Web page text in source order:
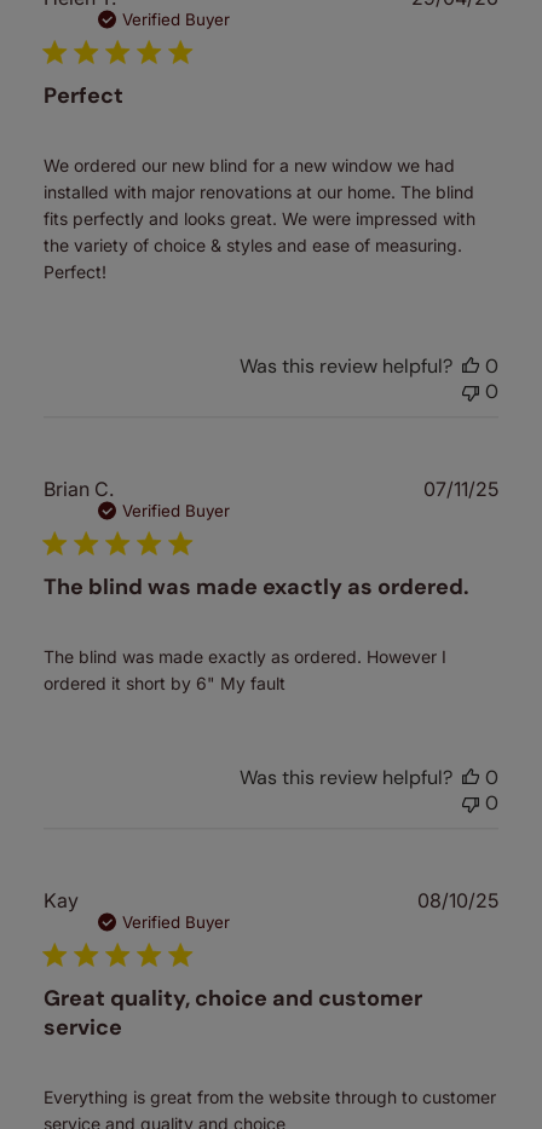
Verified Buyer
Perfect
We ordered our new blind for a new window we had
installed with major renovations at our home. The blind
fits perfectly and looks great. We were impressed with
the variety of choice & styles and ease of measuring.
Perfect!
Was this review helpful?
0
0
Brian C.
Verified Buyer
The blind was made exactly as ordered.
The blind was made exactly as ordered. However I
ordered it short by 6" My fault
07/11/25
Was this review helpful?
0
0
Kay
Verified Buyer
Great quality, choice and customer
service
Everything is great from the website through to customer
service and quality and choice
08/10/25